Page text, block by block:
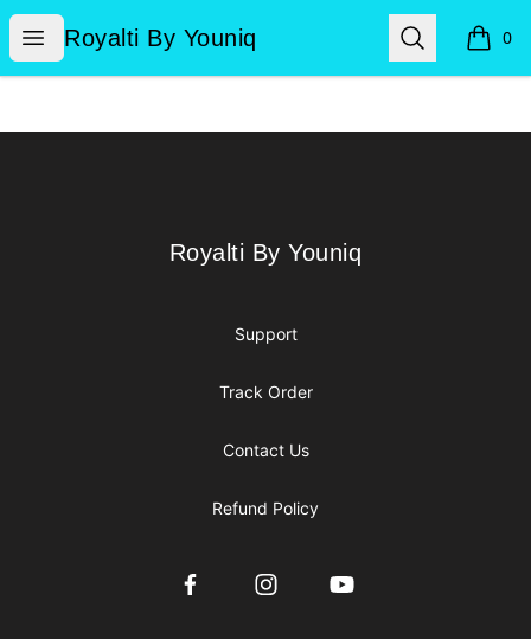
Open menu
Royalti By Youniq
Royalti By Youniq Search 0
items
Royalti By Youniq
Royalti By Youniq
Support
Track Order
Contact Us
Refund Policy
FacebookInstagramYouTube